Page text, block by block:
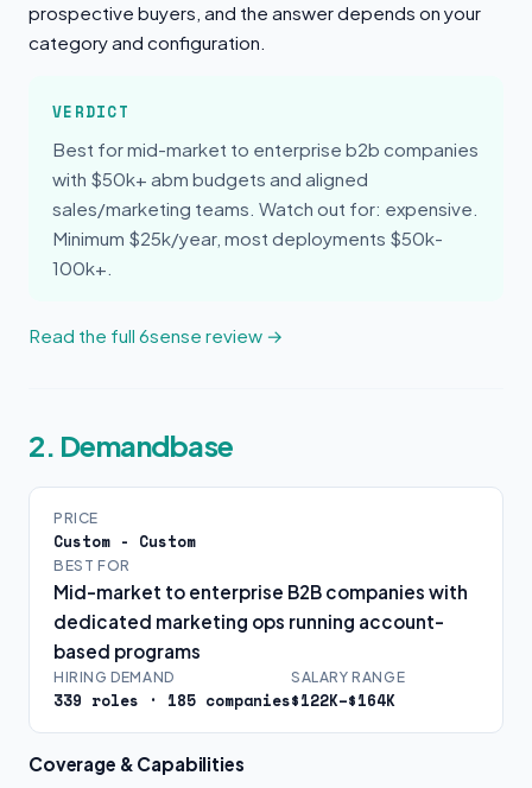
prospective buyers, and the answer depends on your
category and configuration.
VERDICT
Best for mid-market to enterprise b2b companies
with $50k+ abm budgets and aligned
sales/marketing teams. Watch out for: expensive.
Minimum $25k/year, most deployments $50k-
100k+.
Read the full 6sense review →
2. Demandbase
PRICE
Custom - Custom
BEST FOR
Mid-market to enterprise B2B companies with
dedicated marketing ops running account-
based programs
HIRING DEMAND
339 roles · 185 companies
SALARY RANGE
$122K–$164K
Coverage & Capabilities